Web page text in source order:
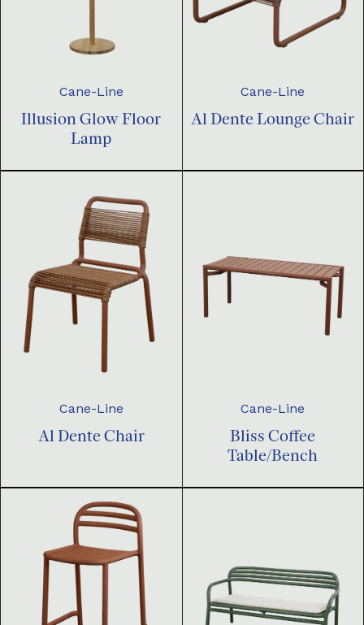
Cane-Line
Illusion Glow Floor
Lamp
Cane-Line
Al Dente Lounge Chair
Cane-Line
Al Dente Chair
Cane-Line
Bliss Coffee
Table/Bench